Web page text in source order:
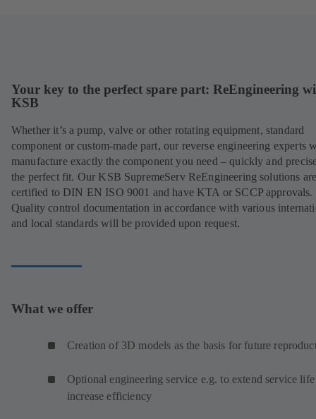
Your key to the perfect spare part: ReEngineering
KSB
Whether it’s a pump, valve or other rotating equipment, standard
component or custom-made part, our reverse engineering experts
manufacture exactly the component you need – quickly and
the perfect fit. Our KSB SupremeServ ReEngineering solutions
certified to DIN EN ISO 9001 and have KTA or SCCP approvals.
Quality control documentation in accordance with various
and local standards will be provided upon request.
What we offer
Creation of 3D models as the basis for future
Optional engineering service e.g. to extend service
increase efficiency